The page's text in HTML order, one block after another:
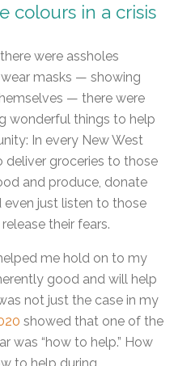
colours in a crisis
were assholes
masks — showing
— there were
wonderful things to help
In every New West
deliver groceries to those
and produce, donate
even just listen to those
their fears.
me hold on to my
good and will help
not just the case in my
showed that one of the
was “how to help.” How